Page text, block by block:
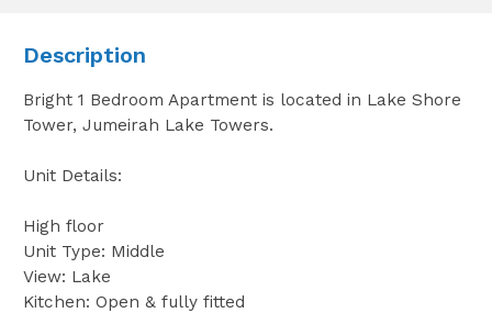
Description
Bright 1 Bedroom Apartment is located in Lake Shore
Tower, Jumeirah Lake Towers.
Unit Details:
High floor
Unit Type: Middle
View: Lake
Kitchen: Open & fully fitted